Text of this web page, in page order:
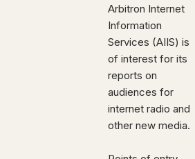
Arbitron Internet
Information
Services (AIIS) is
of interest for its
reports on
audiences for
internet radio and
other new media.